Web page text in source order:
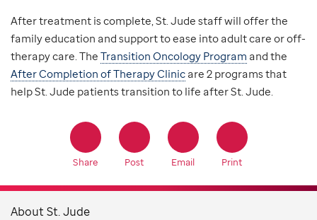
After treatment is complete, St. Jude staff will offer the
family education and support to ease into adult care or off-
therapy care. The Transition Oncology Program and the
After Completion of Therapy Clinic are 2 programs that
help St. Jude patients transition to life after St. Jude.
Share Post Email Print
About St. Jude